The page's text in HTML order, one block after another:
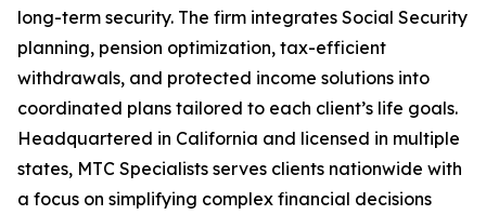
long-term security. The firm integrates Social Security
planning, pension optimization, tax-efficient
withdrawals, and protected income solutions into
coordinated plans tailored to each client’s life goals.
Headquartered in California and licensed in multiple
states, MTC Specialists serves clients nationwide with
a focus on simplifying complex financial decisions